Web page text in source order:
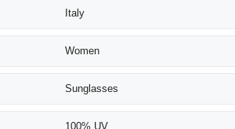
Italy
Women
Sunglasses
100% UV